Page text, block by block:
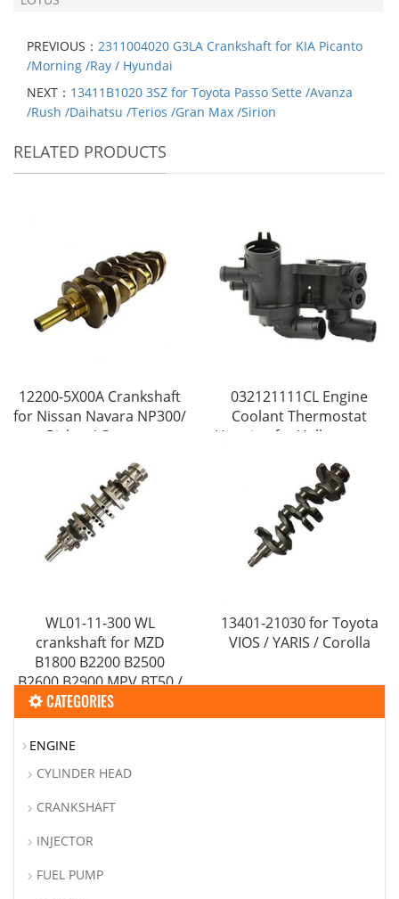
PREVIOUS： 2311004020 G3LA Crankshaft for KIA Picanto
/Morning /Ray / Hyundai
NEXT： 13411B1020 3SZ for Toyota Passo Sette /Avanza
/Rush /Daihatsu /Terios /Gran Max /Sirion
RELATED PRODUCTS
12200-5X00A Crankshaft
for Nissan Navara NP300/
Pickup/ Camper
032121111CL Engine
Coolant Thermostat
Housing for Volkswagens
WL01-11-300 WL
crankshaft for MZD
B1800 B2200 B2500
B2600 B2900 MPV BT50 /
FUTE Ranger​
13401-21030 for Toyota
VIOS / YARIS / Corolla
CATEGORIES
ENGINE
CYLINDER HEAD
CRANKSHAFT
INJECTOR
FUEL PUMP